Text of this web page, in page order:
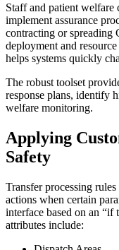
Staff and patient welfare
implement assurance
contracting or
deployment and
helps systems quickly
The robust toolset
response plans, identify
welfare monitoring.
Applying
Safety
Transfer processing
actions when certain
interface based on an “if
attributes include: